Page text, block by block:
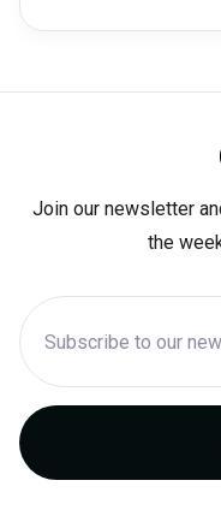
Join our newsletter
the